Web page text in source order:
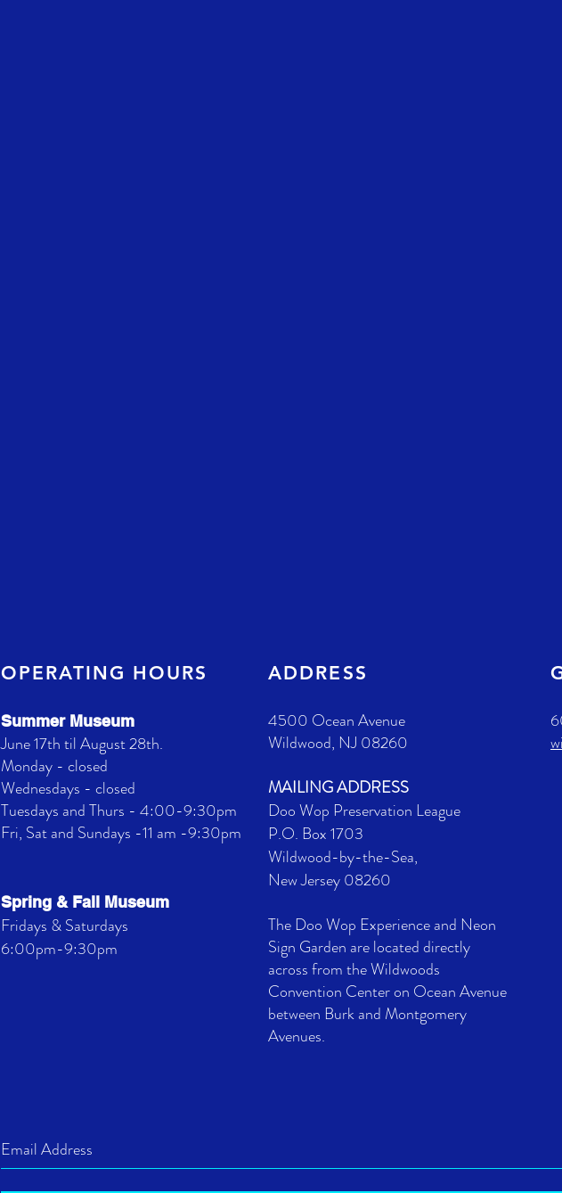
OPERATING HOURS ADDRESS
Summer Museum
June 17th til August 28th.
Monday - closed
Wednesdays - closed
Tuesdays and Thurs - 4:00-9:30pm
Fri, Sat and Sundays -11 am -9:30pm
Spring & Fall Museum
Fridays & Saturdays
6:00pm-9:30pm
4500 Ocean Avenue
Wildwood, NJ 08260
MAILING ADDRESS
Doo Wop Preservation League
P.O. Box 1703
Wildwood-by-the-Sea,
New Jersey 08260
The Doo Wop Experience and Neon
Sign Garden are located directly
across from the Wildwoods
Convention Center on Ocean Avenue
between Burk and Montgomery
Avenues.